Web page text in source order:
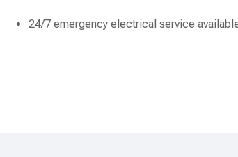
24/7 emergency electrical service